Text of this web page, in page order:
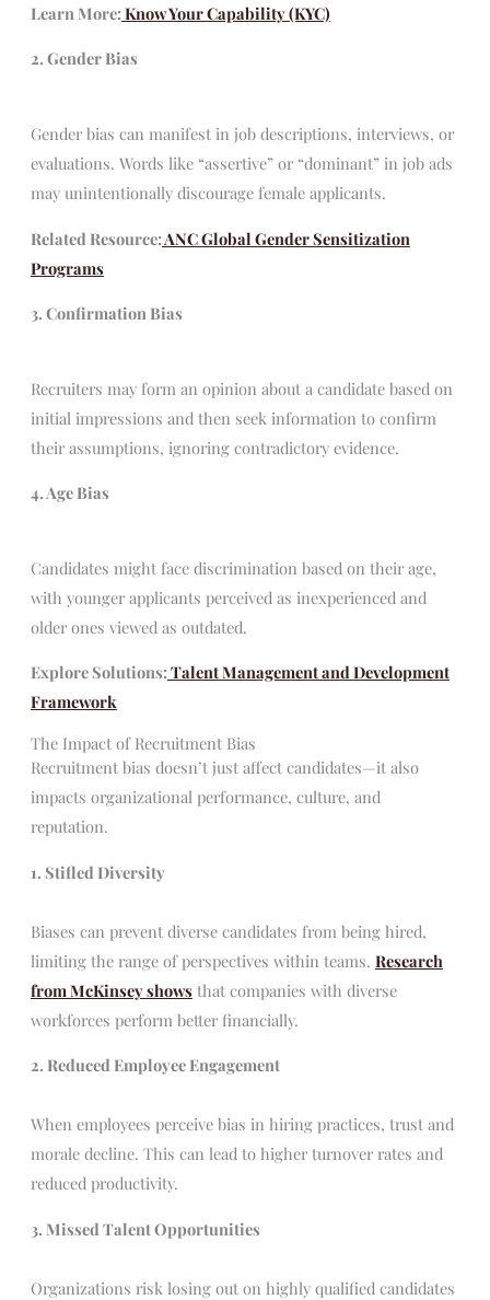
Learn More:Know Your Capability (KYC)
2. Gender Bias
Gender bias can manifest in job descriptions, interviews, or
evaluations. Words like “assertive” or “dominant” in job ads
may unintentionally discourage female applicants.
Related Resource:ANC Global Gender Sensitization
Programs
3. Confirmation Bias
Recruiters may form an opinion about a candidate based on
initial impressions and then seek information to confirm
their assumptions, ignoring contradictory evidence.
4. Age Bias
Candidates might face discrimination based on their age,
with younger applicants perceived as inexperienced and
older ones viewed as outdated.
Explore Solutions:Talent Management and Development
Framework
The Impact of Recruitment Bias
Recruitment bias doesn’t just affect candidates—it also
impacts organizational performance, culture, and
reputation.
1. Stifled Diversity
Biases can prevent diverse candidates from being hired,
limiting the range of perspectives within teams. Research
from McKinsey showsthat companies with diverse
workforces perform better financially.
2. Reduced Employee Engagement
When employees perceive bias in hiring practices, trust and
morale decline. This can lead to higher turnover rates and
reduced productivity.
3. Missed Talent Opportunities
Organizations risk losing out on highly qualified candidates